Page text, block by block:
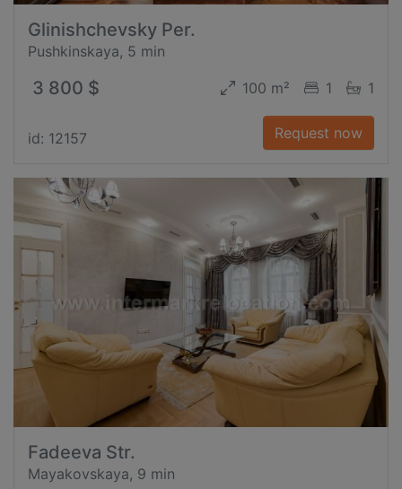
Glinishchevsky Per.
Pushkinskaya, 5 min
3 800 $ 100 m² 1 1
id: 12157 Request now
Fadeeva Str.
Mayakovskaya, 9 min